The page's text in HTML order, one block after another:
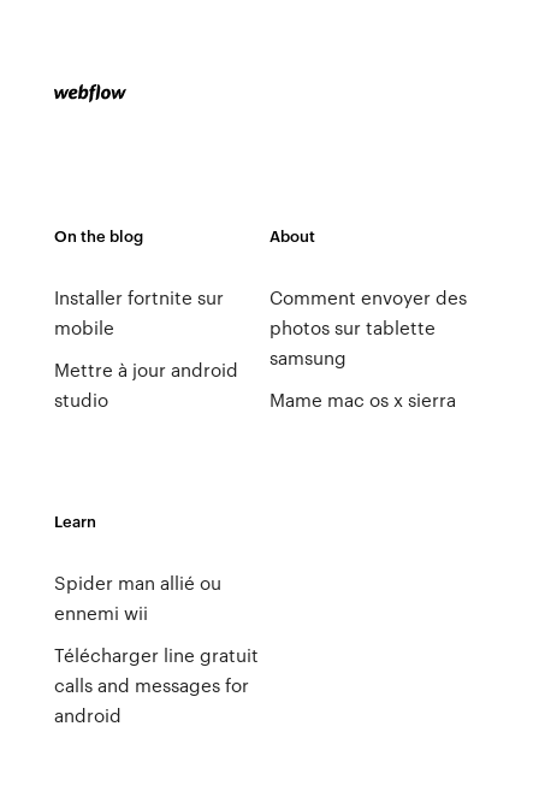
On the blog
Installer fortnite sur
mobile
Mettre à jour android
studio
About
Comment envoyer des
photos sur tablette
samsung
Mame mac os x sierra
Learn
Spider man allié ou
ennemi wii
Télécharger line gratuit
calls and messages for
android